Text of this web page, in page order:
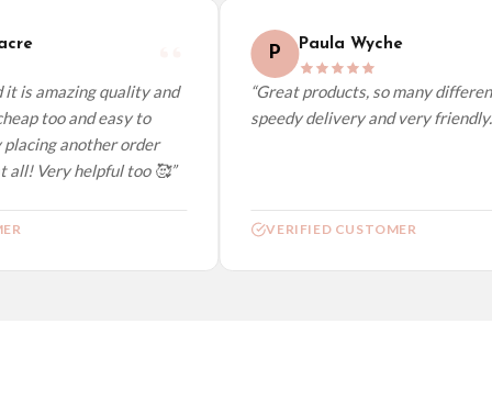
is amazing quality and
too and easy to
another order
all! Very helpful too 🥰”
P Paula Wyche
“Great products, so many
speedy delivery and very friendly.”
VERIFIED CUSTOMER